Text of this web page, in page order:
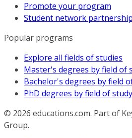
Promote your program
Student network
Popular programs
Explore all fields of studies
Master's degrees by field of
Bachelor's degrees by field
PhD degrees by field of study
© 2026 educations.com. Part of
Group.